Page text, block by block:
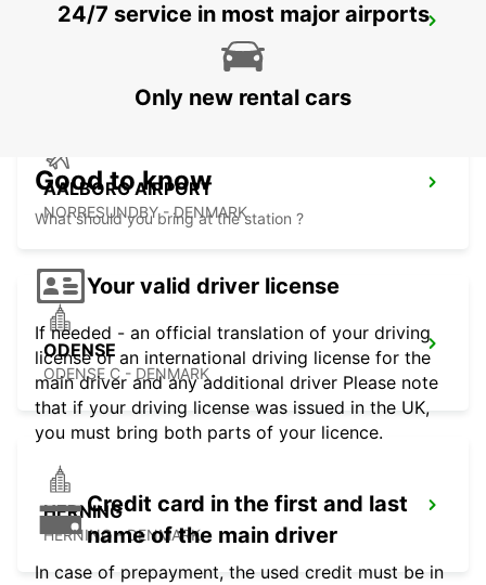
VEJLE
AALBORG AIRPORT
NORRESUNDBY - DENMARK
ODENSE
ODENSE C - DENMARK
HERNING
HERNING - DENMARK
24/7 service in most major airports
Only new rental cars
Good to know
What should you bring at the station ?
Your valid driver license
If needed - an official translation of your driving
license or an international driving license for the
main driver and any additional driver Please note
that if your driving license was issued in the UK,
you must bring both parts of your licence.
Credit card in the first and last
name of the main driver
In case of prepayment, the used credit must be in